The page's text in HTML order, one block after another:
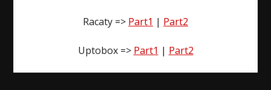
Racaty => Part1 | Part2
Uptobox => Part1 | Part2